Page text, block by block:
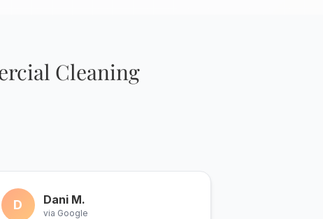
Cleaning
D Dani M.
via Google